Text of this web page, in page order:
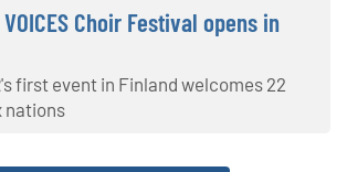
VOICES Choir Festival opens in
first event in Finland welcomes 22
nations